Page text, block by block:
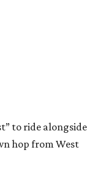
to ride alongside
hop from West